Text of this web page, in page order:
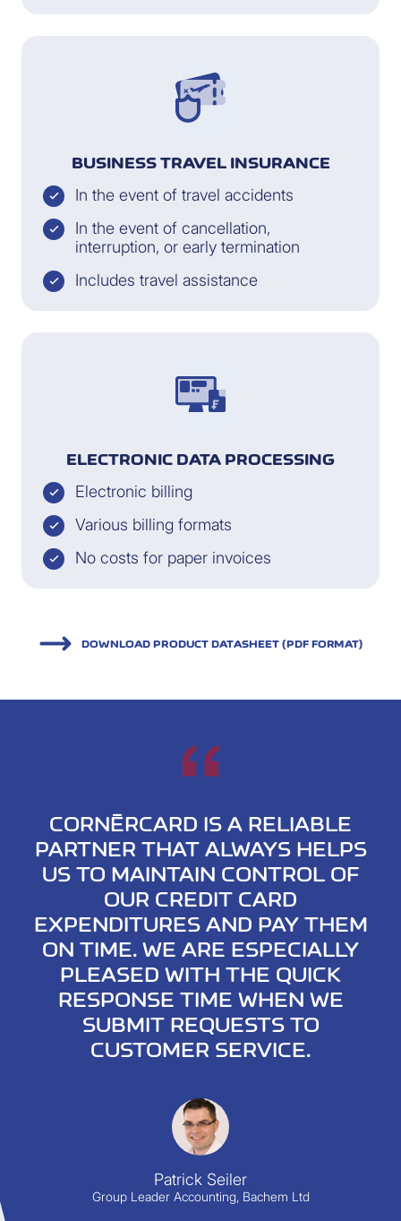
BUSINESS TRAVEL INSURANCE
In the event of travel accidents
In the event of cancellation,
interruption, or early termination
Includes travel assistance
ELECTRONIC DATA PROCESSING
Electronic billing
Various billing formats
No costs for paper invoices
DOWNLOAD PRODUCT DATASHEET (PDF FORMAT)
CORNÈRCARD IS A RELIABLE
PARTNER THAT ALWAYS HELPS
US TO MAINTAIN CONTROL OF
OUR CREDIT CARD
EXPENDITURES AND PAY THEM
ON TIME. WE ARE ESPECIALLY
PLEASED WITH THE QUICK
RESPONSE TIME WHEN WE
SUBMIT REQUESTS TO
CUSTOMER SERVICE.
Patrick Seiler
Group Leader Accounting, Bachem Ltd